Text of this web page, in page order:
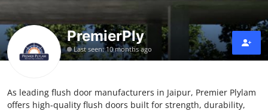
Press Release
Privacy Policy
News Network
PremierPly
Last seen: 10 months ago
As leading flush door manufacturers in Jaipur, Premier Plylam
offers high-quality flush doors built for strength, durability,